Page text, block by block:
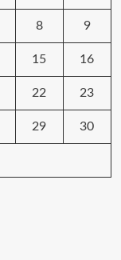
8 9
15 16
22 23
29 30